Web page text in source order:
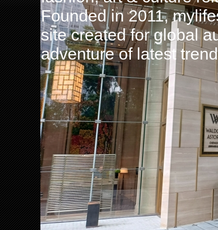
Founded in 2011,
site created for global
adventure of latest